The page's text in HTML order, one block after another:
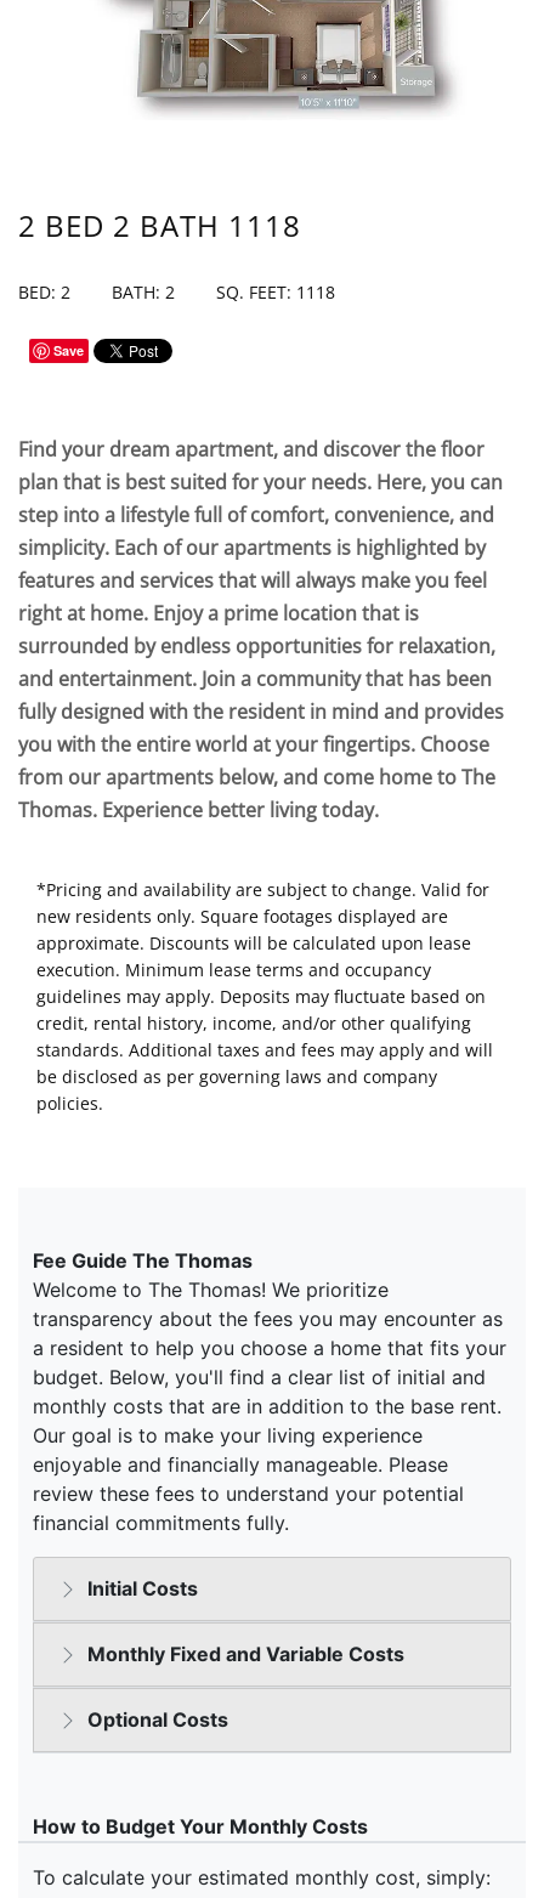
2 BED 2 BATH 1118
BED: 2 BATH: 2 SQ. FEET: 1118
Save
Find your dream apartment, and discover the floor
plan that is best suited for your needs. Here, you can
step into a lifestyle full of comfort, convenience, and
simplicity. Each of our apartments is highlighted by
features and services that will always make you feel
right at home. Enjoy a prime location that is
surrounded by endless opportunities for relaxation,
and entertainment. Join a community that has been
fully designed with the resident in mind and provides
you with the entire world at your fingertips. Choose
from our apartments below, and come home to The
Thomas. Experience better living today.
*Pricing and availability are subject to change. Valid for
new residents only. Square footages displayed are
approximate. Discounts will be calculated upon lease
execution. Minimum lease terms and occupancy
guidelines may apply. Deposits may fluctuate based on
credit, rental history, income, and/or other qualifying
standards. Additional taxes and fees may apply and will
be disclosed as per governing laws and company
policies.